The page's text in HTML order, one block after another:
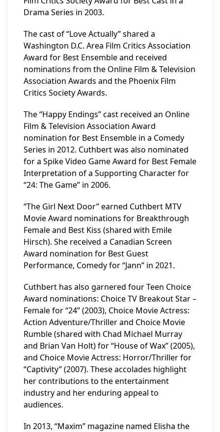
Drama Series in 2003.
The cast of “Love Actually” shared a
Washington D.C. Area Film Critics Association
Award for Best Ensemble and received
nominations from the Online Film & Television
Association Awards and the Phoenix Film
Critics Society Awards.
The “Happy Endings” cast received an Online
Film & Television Association Award
nomination for Best Ensemble in a Comedy
Series in 2012. Cuthbert was also nominated
for a Spike Video Game Award for Best Female
Interpretation of a Supporting Character for
“24: The Game” in 2006.
“The Girl Next Door” earned Cuthbert MTV
Movie Award nominations for Breakthrough
Female and Best Kiss (shared with Emile
Hirsch). She received a Canadian Screen
Award nomination for Best Guest
Performance, Comedy for “Jann” in 2021.
Cuthbert has also garnered four Teen Choice
Award nominations: Choice TV Breakout Star –
Female for “24” (2003), Choice Movie Actress:
Action Adventure/Thriller and Choice Movie
Rumble (shared with Chad Michael Murray
and Brian Van Holt) for “House of Wax” (2005),
and Choice Movie Actress: Horror/Thriller for
“Captivity” (2007). These accolades highlight
her contributions to the entertainment
industry and her enduring appeal to
audiences.
In 2013, “Maxim” magazine named Elisha the